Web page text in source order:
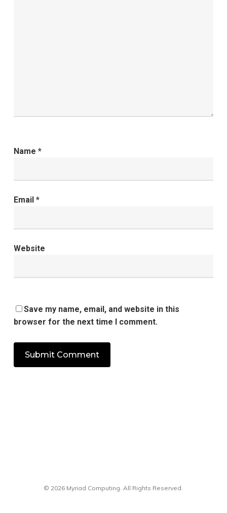
Name *
Email *
Website
Save my name, email, and website in this
browser for the next time I comment.
© 2026 Myriad Computing. All Rights Reserved.